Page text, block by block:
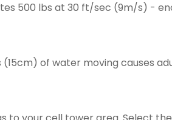
500 lbs at 30 ft/sec (9m/s) -
of water moving causes